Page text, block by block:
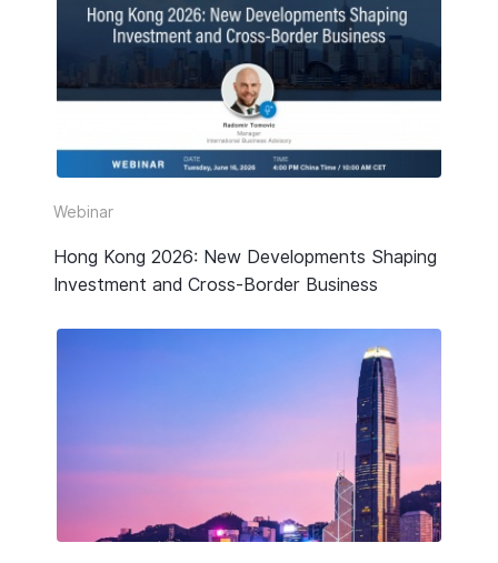
Webinar
Hong Kong 2026: New Developments Shaping
Investment and Cross-Border Business